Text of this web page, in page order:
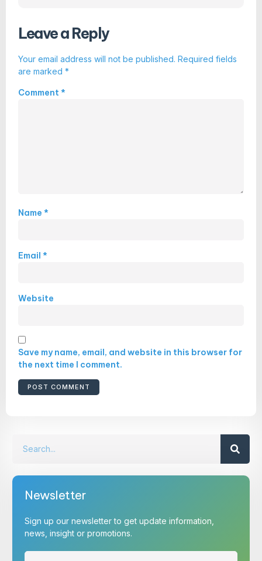
Leave a Reply
Your email address will not be published. Required fields
are marked *
Comment *
Name *
Email *
Website
Save my name, email, and website in this browser for
the next time I comment.
Newsletter
Sign up our newsletter to get update information,
news, insight or promotions.